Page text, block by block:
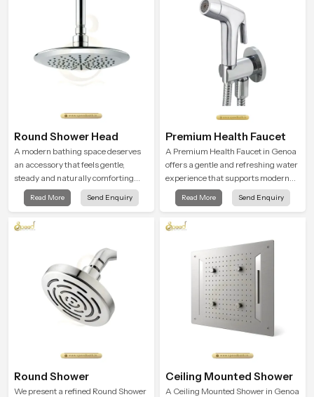
Round Shower Head
A modern bathing space deserves
an accessory that feels gentle,
steady and naturally comforting
and the Round Shower Head in
Genoa is shaped to deliver an
routines into peaceful moments of
Read More Send Enquiry
Premium Health Faucet
A Premium Health Faucet in Genoa
offers a gentle and refreshing water
experience that supports modern
hygiene habits and makes daily
washing calm and effortless.
Read More Send Enquiry
Round Shower
We present a refined Round Shower
Ceiling Mounted Shower
A Ceiling Mounted Shower in Genoa